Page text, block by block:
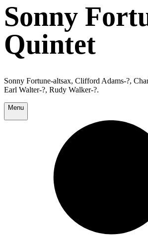
Sonny
Quintet
Sonny Fortune-altsax, Clifford Adams-?,
Earl Walter-?, Rudy Walker-?.
Menu